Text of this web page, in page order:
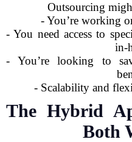
Outsourcing
- You’re working
- You need access to
in-
- You’re looking to
- Scalability and
The Hybrid
Both